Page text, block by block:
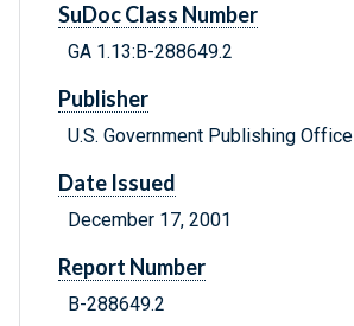
SuDoc Class Number
GA 1.13:B-288649.2
Publisher
U.S. Government Publishing Office
Date Issued
December 17, 2001
Report Number
B-288649.2